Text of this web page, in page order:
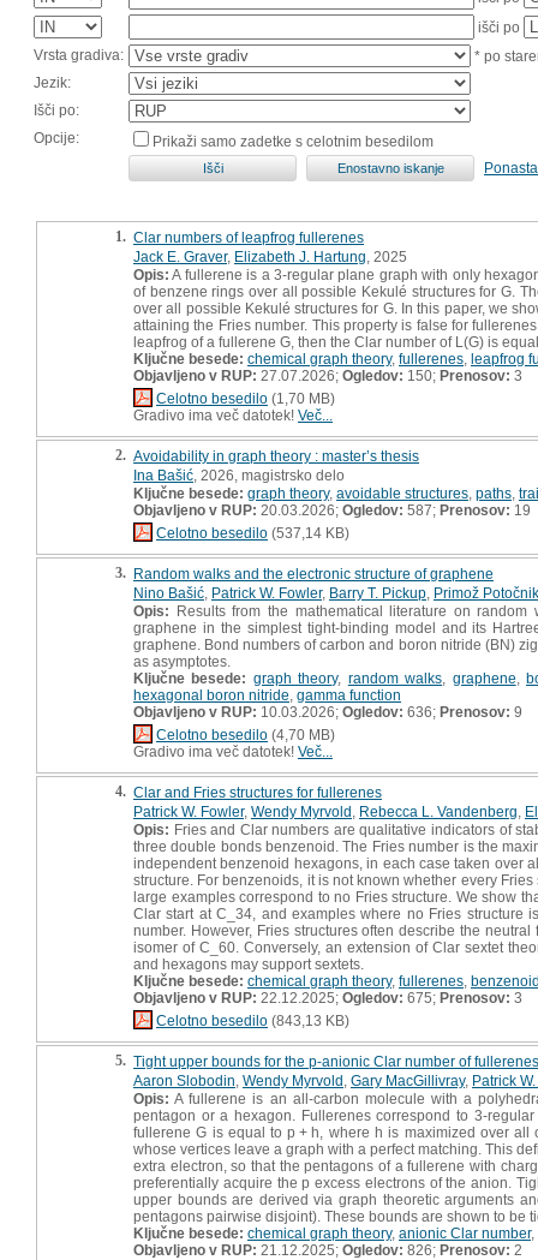
išči po
Vrsta gradiva:
* po
Jezik:
Išči po:
Opcije:
Prikaži samo zadetke s celotnim besedilom
1. Clar numbers of leapfrog fullerenes
Jack E. Graver, Elizabeth J. Hartung , 2025
Opis: A fullerene is a 3-regular plane graph with only
of benzene rings over all possible Kekulé structures for G.
over all possible Kekulé structures for G. In this paper, we
attaining the Fries number. This property is false for
leapfrog of a fullerene G, then the Clar number of L(G) is
Ključne besede: chemical graph theory, fullerenes leapfrog
Objavljeno v RUP: 27.07.2026; Ogledov: 150; Prenosov: 3
Celotno besedilo (1,70 MB)
Gradivo ima več datotek! Več...
2. Avoidability in graph theory : master’s thesis
Ina Bašić , 2026, magistrsko delo
Ključne besede: graph theory, avoidable structures paths
Objavljeno v RUP: 20.03.2026; Ogledov: 587; Prenosov: 19
Celotno besedilo (537,14 KB)
3. Random walks and the electronic structure of graphene
Nino Bašić Patrick W. Fowler, Barry T. Pickup Primož Potočnik
Opis: Results from the mathematical literature on
graphene in the simplest tight-binding model and its
graphene. Bond numbers of carbon and boron nitride (BN)
as asymptotes.
Ključne besede: graph theory, random walks graphene ,
hexagonal boron nitride gamma function
Objavljeno v RUP: 10.03.2026; Ogledov: 636; Prenosov: 9
Celotno besedilo (4,70 MB)
Gradivo ima več datotek! Več...
4. Clar and Fries structures for fullerenes
Patrick W. Fowler, Wendy Myrvold Rebecca L. Vandenberg
Opis: Fries and Clar numbers are qualitative indicators of
three double bonds benzenoid. The Fries number is the
independent benzenoid hexagons, in each case taken over
structure. For benzenoids, it is not known whether every
large examples correspond to no Fries structure. We show
Clar start at C_34, and examples where no Fries structure
number. However, Fries structures often describe the
isomer of C_60. Conversely, an extension of Clar sextet
and hexagons may support sextets.
Ključne besede: chemical graph theory, fullerenes
Objavljeno v RUP: 22.12.2025; Ogledov: 675; Prenosov: 3
Celotno besedilo (843,13 KB)
5. Tight upper bounds for the p-anionic Clar number of fullerenes
Aaron Slobodin Wendy Myrvold Gary MacGillivray, Patrick
Opis: A fullerene is an all-carbon molecule with a
pentagon or a hexagon. Fullerenes correspond to 3-
fullerene G is equal to p + h, where h is maximized over
whose vertices leave a graph with a perfect matching. This
extra electron, so that the pentagons of a fullerene with
preferentially acquire the p excess electrons of the anion.
upper bounds are derived via graph theoretic arguments
pentagons pairwise disjoint). These bounds are shown to be
Ključne besede: chemical graph theory, anionic Clar number,
Objavljeno v RUP: 21.12.2025; Ogledov: 826; Prenosov: 2